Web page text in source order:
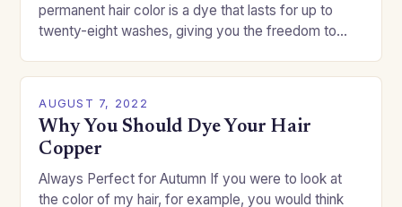
permanent hair color is a dye that lasts for up to
twenty-eight washes, giving you the freedom to
AUGUST 7, 2022
Why You Should Dye Your Hair
Copper
Always Perfect for Autumn If you were to look at
the color of my hair, for example, you would think